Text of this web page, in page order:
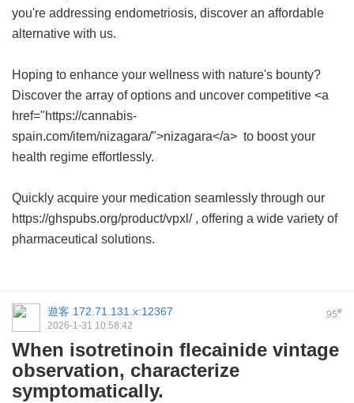
you're addressing endometriosis, discover an affordable
alternative with us.
Hoping to enhance your wellness with nature's bounty?
Discover the array of options and uncover competitive <a
href="https://cannabis-
spain.com/item/nizagara/">nizagara</a> to boost your
health regime effortlessly.
Quickly acquire your medication seamlessly through our
https://ghspubs.org/product/vpxl/ , offering a wide variety of
pharmaceutical solutions.
95#
遊客 172.71.131.x:12367
2026-1-31 10:58:42
When isotretinoin flecainide vintage
observation, characterize
symptomatically.